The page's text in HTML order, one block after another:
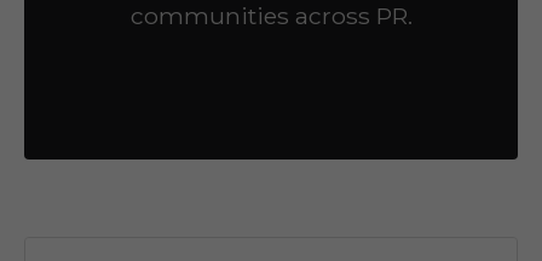
communities across PR.